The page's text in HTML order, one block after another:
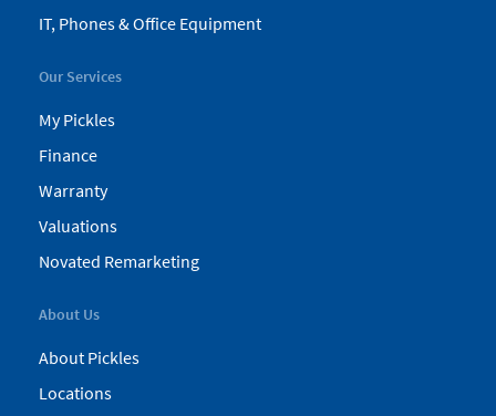
IT, Phones & Office Equipment
Our Services
My Pickles
Finance
Warranty
Valuations
Novated Remarketing
About Us
About Pickles
Locations